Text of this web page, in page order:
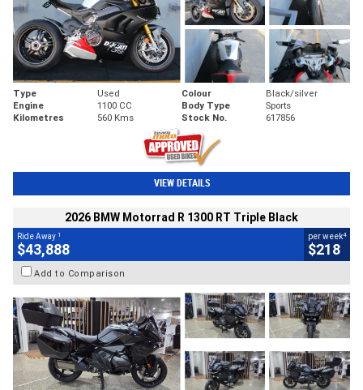
Type Used Colour
Black/silver
Engine
1100 CC Body Type
Sports
Kilometres
560 Kms Stock No. 617856
VIEW DETAILS
2026 BMW Motorrad R 1300 RT Triple Black
Ride Away 1
$43,888
per week4
$218
Add to Comparison